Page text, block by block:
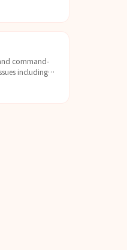
command-
including